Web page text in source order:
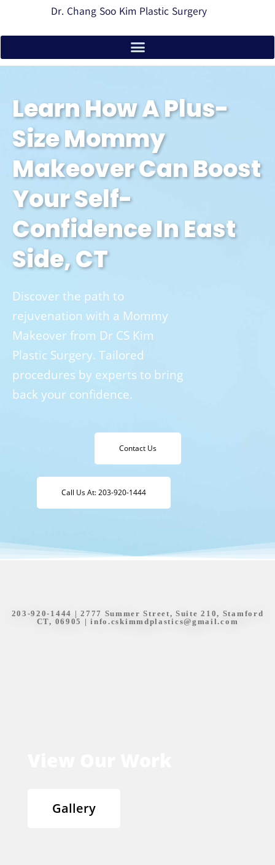
Dr. Chang Soo Kim Plastic Surgery
Learn How A Plus-
Size Mommy
Makeover Can Boost
Your Self-
Confidence In East
Side, CT
Discover the path to
rejuvenation with a Mommy
Makeover from Dr CS Kim
Plastic Surgery. Tailored
procedures by experts to bring
back your confidence.
Contact Us
Call Us At: 203-920-1444
203-920-1444 | 2777 Summer Street, Suite 210, Stamford
CT, 06905 |info.cskimmdplastics@gmail.com
Gallery